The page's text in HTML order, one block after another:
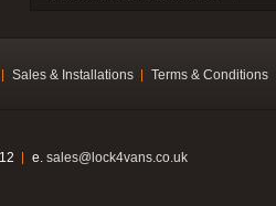
Sales & Installations Terms & Conditions
e. sales@lock4vans.co.uk